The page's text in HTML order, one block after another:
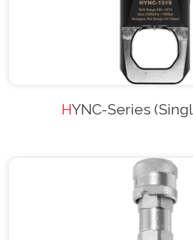
HYNC-Series